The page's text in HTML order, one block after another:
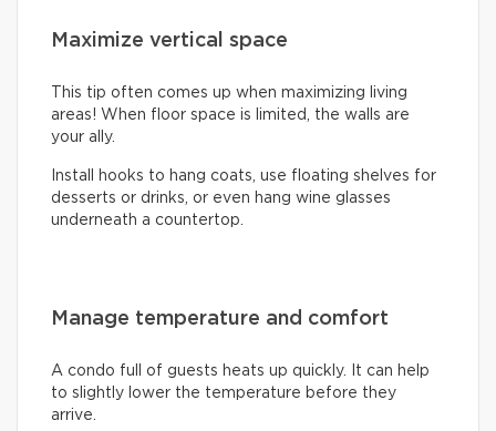
Maximize vertical space
This tip often comes up when maximizing living
areas! When floor space is limited, the walls are
your ally.
Install hooks to hang coats, use floating shelves for
desserts or drinks, or even hang wine glasses
underneath a countertop.
Manage temperature and comfort
A condo full of guests heats up quickly. It can help
to slightly lower the temperature before they
arrive.